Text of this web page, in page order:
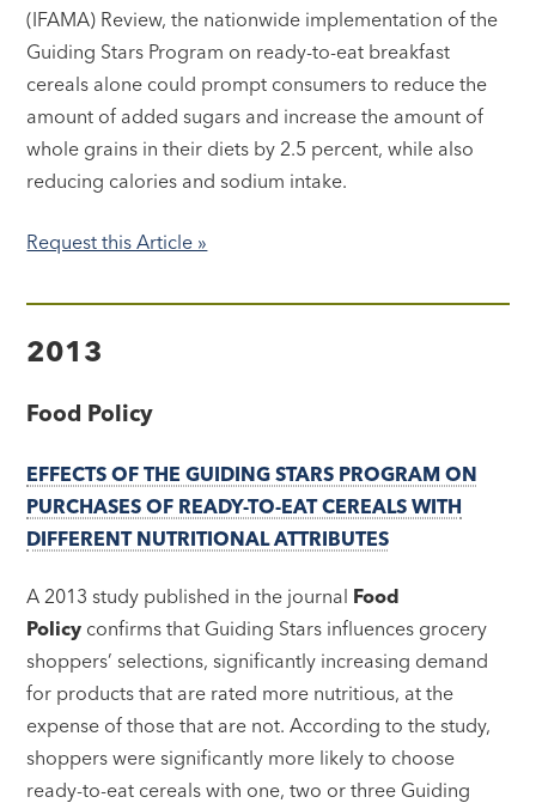
(IFAMA) Review, the nationwide implementation of the
Guiding Stars Program on ready-to-eat breakfast
cereals alone could prompt consumers to reduce the
amount of added sugars and increase the amount of
whole grains in their diets by 2.5 percent, while also
reducing calories and sodium intake.
Request this Article »
2013
Food Policy
EFFECTS OF THE GUIDING STARS PROGRAM ON
PURCHASES OF READY-TO-EAT CEREALS WITH
DIFFERENT NUTRITIONAL ATTRIBUTES
A 2013 study published in the journal Food
Policy confirms that Guiding Stars influences grocery
shoppers’ selections, significantly increasing demand
for products that are rated more nutritious, at the
expense of those that are not. According to the study,
shoppers were significantly more likely to choose
ready-to-eat cereals with one, two or three Guiding